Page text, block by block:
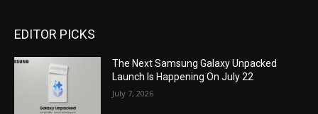
EDITOR PICKS
The Next Samsung Galaxy Unpacked
Launch Is Happening On July 22
July 7, 2026